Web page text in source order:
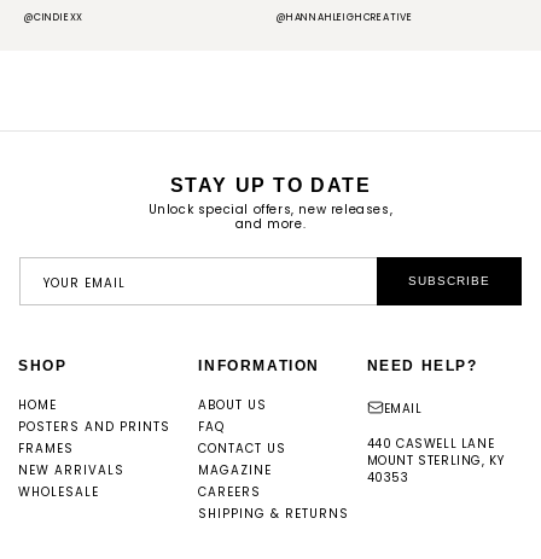
@CINDIEXX @HANNAHLEIGHCREATIVE
STAY UP TO DATE
Unlock special offers, new releases,
and more.
YOUR EMAIL SUBSCRIBE
SHOP
HOME
POSTERS AND PRINTS
FRAMES
NEW ARRIVALS
WHOLESALE
INFORMATION
ABOUT US
FAQ
CONTACT US
MAGAZINE
CAREERS
SHIPPING & RETURNS
NEED HELP?
EMAIL
440 CASWELL LANE
MOUNT STERLING, KY
40353